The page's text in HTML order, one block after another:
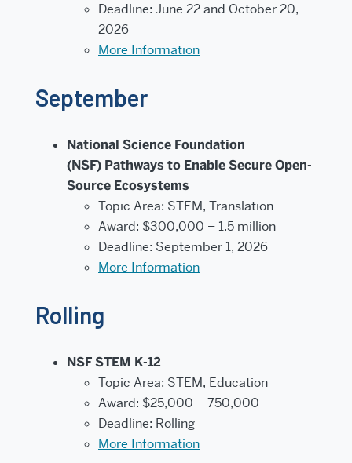
Deadline: June 22 and October 20,
2026
More Information
September
National Science Foundation
(NSF) Pathways to Enable Secure Open-
Source Ecosystems
Topic Area: STEM, Translation
Award: $300,000 – 1.5 million
Deadline: September 1, 2026
More Information
Rolling
NSF STEM K-12
Topic Area: STEM, Education
Award: $25,000 – 750,000
Deadline: Rolling
More Information